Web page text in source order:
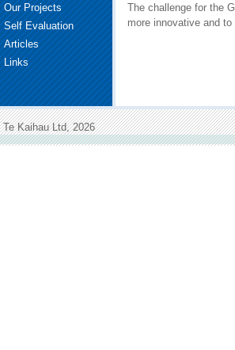
Our Projects
Self Evaluation
Articles
Links
The challenge for the
more innovative and
Kaihau Ltd, 2026